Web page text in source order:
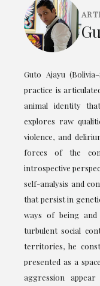
Guto Ajayu
practice is
animal identity
explores raw
violence, and
forces of the
introspective
self-analysis and
that persist in
ways of being
turbulent social
territories, he
presented as a
aggression